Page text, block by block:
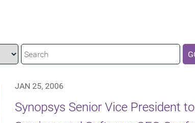
JAN 25, 2006
Synopsys Senior Vice President